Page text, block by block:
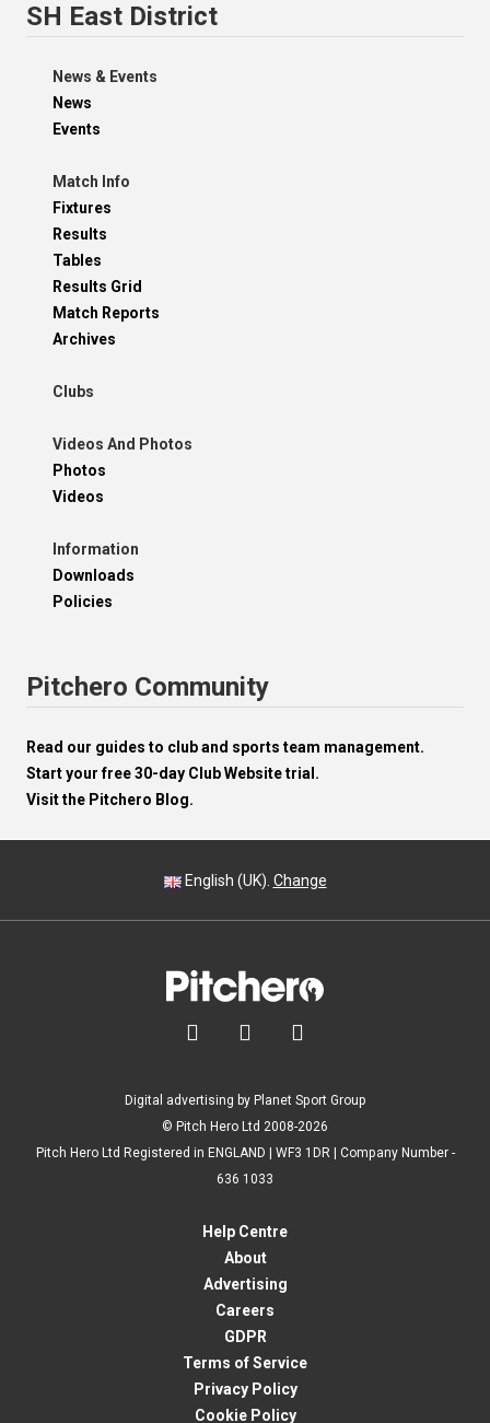
SH East District
News & Events
News
Events
Match Info
Fixtures
Results
Tables
Results Grid
Match Reports
Archives
Clubs
Videos And Photos
Photos
Videos
Information
Downloads
Policies
Pitchero Community
Read our guides to club and sports team management.
Start your free 30-day Club Website trial.
Visit the Pitchero Blog.
English (UK). Change
  
Digital advertising by Planet Sport Group
© Pitch Hero Ltd 2008-2026
Pitch Hero Ltd Registered in ENGLAND | WF3 1DR | Company Number -
636 1033
Help Centre
About
Advertising
Careers
GDPR
Terms of Service
Privacy Policy
Cookie Policy